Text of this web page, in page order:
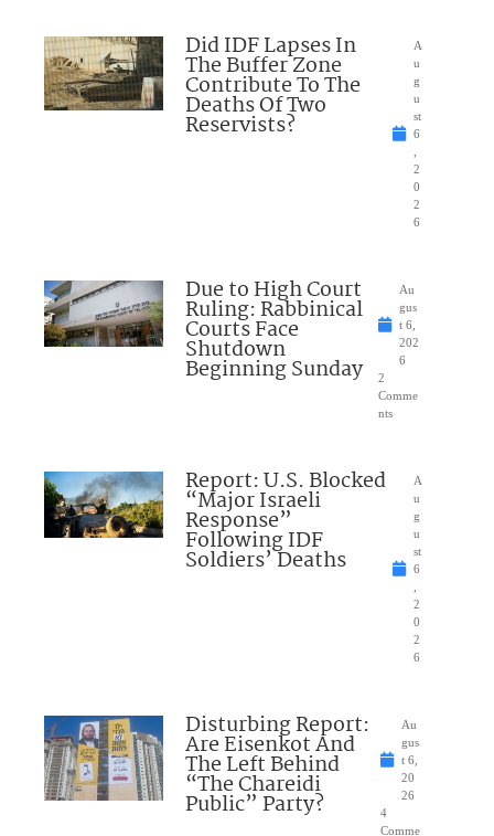
Did IDF Lapses In
The Buffer Zone
Contribute To The
Deaths Of Two
Reservists?
A
u
g
u
st
6
2
0
2
6
Due to High Court
Ruling: Rabbinical
Courts Face
Shutdown
Beginning Sunday
Au
gus
t 6,
202
6
2
Comme
nts
Report: U.S. Blocked
“Major Israeli
Response”
Following IDF
Soldiers’ Deaths
A
u
g
u
st
6
2
0
2
6
Disturbing Report:
Are Eisenkot And
The Left Behind
“The Chareidi
Public” Party?
Au
gus
t 6,
20
26
4
Comme